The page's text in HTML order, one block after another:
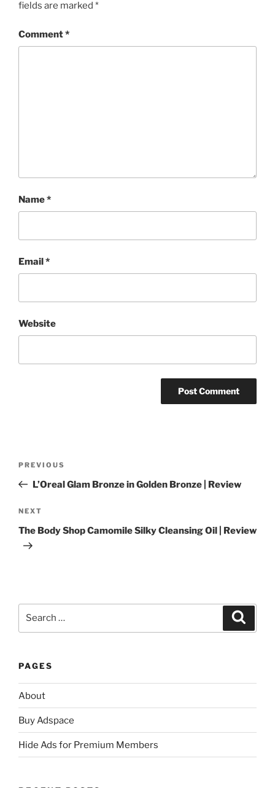
fields are marked *
Comment*
Name*
Email*
Website
Previous
Post
PREVIOUS
L’Oreal Glam Bronze in Golden Bronze | Review
Next
Post
NEXT
The Body Shop Camomile Silky Cleansing Oil | Review
PAGES
About
Buy Adspace
Hide Ads for Premium Members